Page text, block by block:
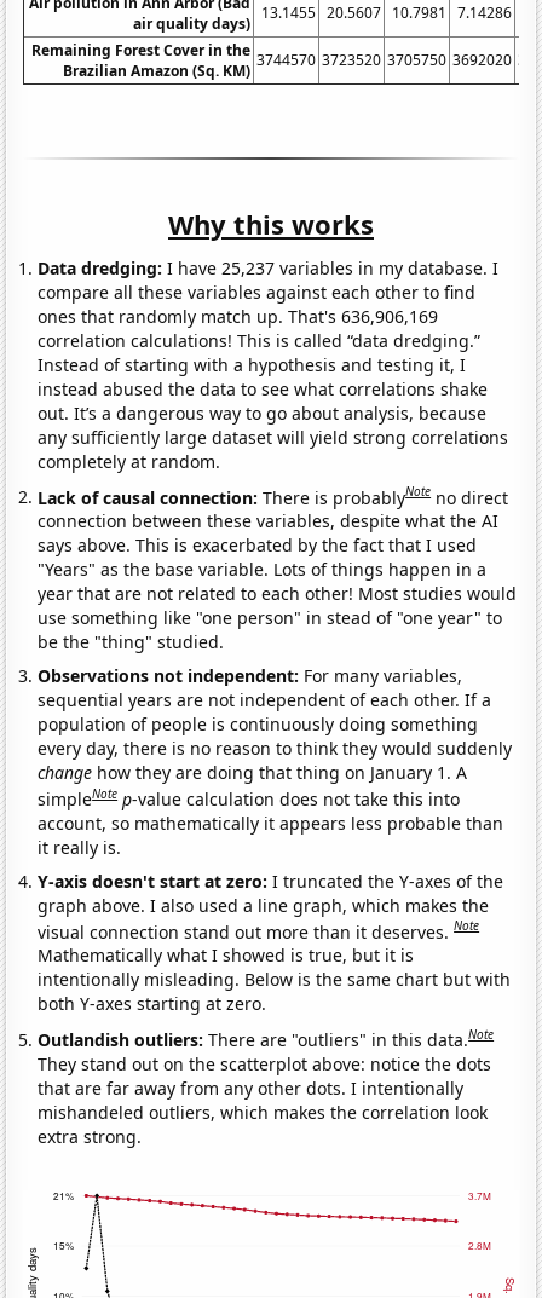
air quality days)
13.1455 20.5607 10.7981 7.14286
Remaining Forest Cover in the
Brazilian Amazon (Sq. KM)
3744570 3723520 3705750 3692020
Why this works
Data dredging: I have 25,237 variables in my database. I
compare all these variables against each other to find
ones that randomly match up. That's 636,906,169
correlation calculations! This is called “data dredging.”
Instead of starting with a hypothesis and testing it, I
instead abused the data to see what correlations shake
out. It’s a dangerous way to go about analysis, because
any sufficiently large dataset will yield strong correlations
completely at random.
Lack of causal connection:There is probablyNote no direct
connection between these variables, despite what the AI
says above. This is exacerbated by the fact that I used
"Years" as the base variable. Lots of things happen in a
year that are not related to each other! Most studies would
use something like "one person" in stead of "one year" to
be the "thing" studied.
Observations not independent: For many variables,
sequential years are not independent of each other. If a
population of people is continuously doing something
every day, there is no reason to think they would suddenly
change how they are doing that thing on January 1. A
simpleNote p-value calculation does not take this into
account, so mathematically it appears less probable than
it really is.
Y-axis doesn't start at zero:I truncated the Y-axes of the
graph above. I also used a line graph, which makes the
visual connection stand out more than it deserves.Note
Mathematically what I showed is true, but it is
intentionally misleading. Below is the same chart but with
both Y-axes starting at zero.
Outlandish outliers:There are "outliers" in this data.Note
They stand out on the scatterplot above: notice the dots
that are far away from any other dots. I intentionally
mishandeled outliers, which makes the correlation look
extra strong.